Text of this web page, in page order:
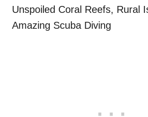
Unspoiled Coral Reefs, Rural
Amazing Scuba Diving